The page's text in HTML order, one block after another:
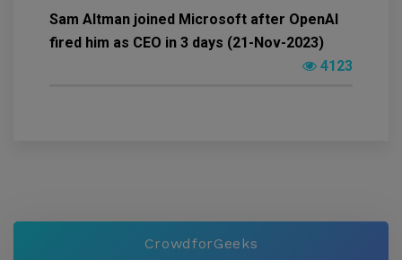
Sam Altman joined Microsoft after OpenAI
fired him as CEO in 3 days (21-Nov-2023)
4123
CrowdforGeeks